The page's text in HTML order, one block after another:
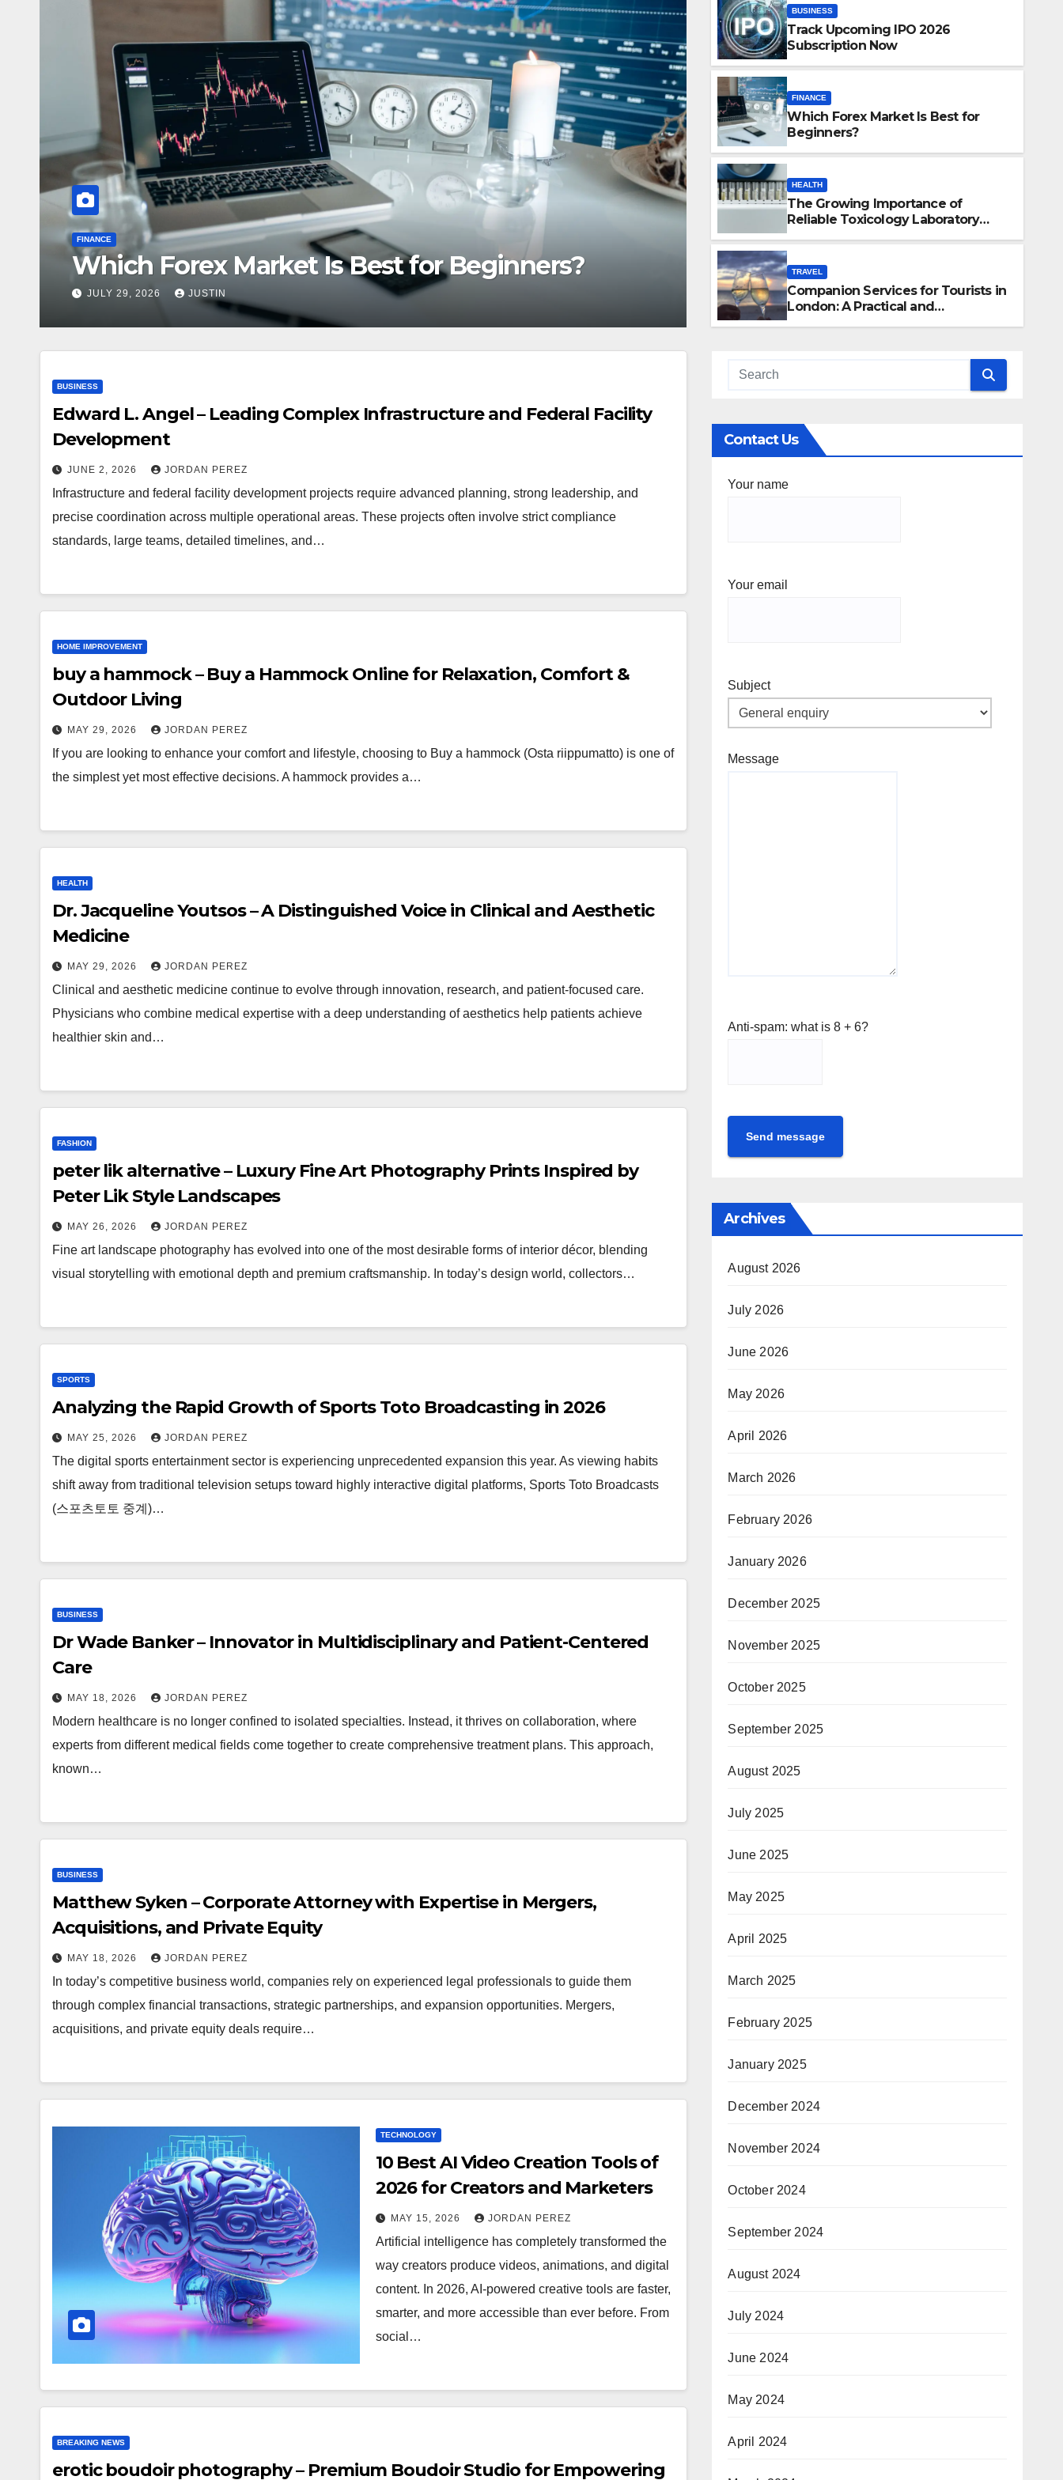
FINANCE
Which Forex Market Is Best for Beginners?
JULY 29, 2026 JUSTIN
HEALTH
The Growing Importance of
Laboratory Services in Hawaii
JULY 22, 2026 JUSTIN
BUSINESS
Track Upcoming IPO 2026
Subscription Now
FINANCE
Which Forex Market Is Best for
Beginners?
HEALTH
The Growing Importance of
Reliable Toxicology Laboratory
TRAVEL
Companion Services for Tourists in
London: A Practical and
BUSINESS
Edward L. Angel – Leading Complex Infrastructure and Federal Facility
Development
JUNE 2, 2026 JORDAN PEREZ
Infrastructure and federal facility development projects require advanced planning, strong leadership, and
precise coordination across multiple operational areas. These projects often involve strict compliance
standards, large teams, detailed timelines, and…
HOME IMPROVEMENT
buy a hammock – Buy a Hammock Online for Relaxation, Comfort &
Outdoor Living
MAY 29, 2026 JORDAN PEREZ
If you are looking to enhance your comfort and lifestyle, choosing to Buy a hammock (Osta riippumatto) is one of
the simplest yet most effective decisions. A hammock provides a…
HEALTH
Dr. Jacqueline Youtsos – A Distinguished Voice in Clinical and Aesthetic
Medicine
MAY 29, 2026 JORDAN PEREZ
Clinical and aesthetic medicine continue to evolve through innovation, research, and patient-focused care.
Physicians who combine medical expertise with a deep understanding of aesthetics help patients achieve
healthier skin and…
FASHION
peter lik alternative – Luxury Fine Art Photography Prints Inspired by
Peter Lik Style Landscapes
MAY 26, 2026 JORDAN PEREZ
Fine art landscape photography has evolved into one of the most desirable forms of interior décor, blending
visual storytelling with emotional depth and premium craftsmanship. In today’s design world, collectors…
SPORTS
Analyzing the Rapid Growth of Sports Toto Broadcasting in 2026
MAY 25, 2026 JORDAN PEREZ
The digital sports entertainment sector is experiencing unprecedented expansion this year. As viewing habits
shift away from traditional television setups toward highly interactive digital platforms, Sports Toto Broadcasts
(스포츠토토 중계)…
BUSINESS
Dr Wade Banker – Innovator in Multidisciplinary and Patient-Centered
Care
MAY 18, 2026 JORDAN PEREZ
Modern healthcare is no longer confined to isolated specialties. Instead, it thrives on collaboration, where
experts from different medical fields come together to create comprehensive treatment plans. This approach,
known…
BUSINESS
Matthew Syken – Corporate Attorney with Expertise in Mergers,
Acquisitions, and Private Equity
MAY 18, 2026 JORDAN PEREZ
In today’s competitive business world, companies rely on experienced legal professionals to guide them
through complex financial transactions, strategic partnerships, and expansion opportunities. Mergers,
acquisitions, and private equity deals require…
TECHNOLOGY
10 Best AI Video Creation Tools of
2026 for Creators and Marketers
MAY 15, 2026 JORDAN PEREZ
Artificial intelligence has completely transformed the
way creators produce videos, animations, and digital
content. In 2026, AI-powered creative tools are faster,
smarter, and more accessible than ever before. From
social…
BREAKING NEWS
erotic boudoir photography – Premium Boudoir Studio for Empowering
Contact Us
Your name
Your email
Subject
Message
Anti-spam: what is 8 + 6?
Send message
Archives
August 2026
July 2026
June 2026
May 2026
April 2026
March 2026
February 2026
January 2026
December 2025
November 2025
October 2025
September 2025
August 2025
July 2025
June 2025
May 2025
April 2025
March 2025
February 2025
January 2025
December 2024
November 2024
October 2024
September 2024
August 2024
July 2024
June 2024
May 2024
April 2024